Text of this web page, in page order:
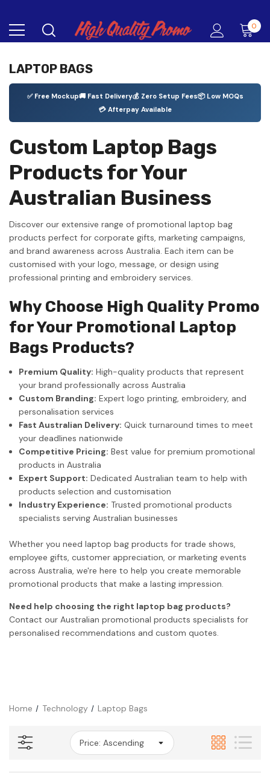
0
LAPTOP BAGS
✅ Free Mockup🚚 Fast Delivery💰 Zero Setup Fees📦 Low MOQs
💳 Afterpay Available
Custom Laptop Bags
Products for Your
Australian Business
Discover our extensive range of promotional laptop bag
products perfect for corporate gifts, marketing campaigns,
and brand awareness across Australia. Each item can be
customised with your logo, message, or design using
professional printing and embroidery services.
Why Choose High Quality Promo
for Your Promotional Laptop
Bags Products?
Premium Quality: High-quality products that represent
your brand professionally across Australia
Custom Branding: Expert logo printing, embroidery, and
personalisation services
Fast Australian Delivery: Quick turnaround times to meet
your deadlines nationwide
Competitive Pricing: Best value for premium promotional
products in Australia
Expert Support: Dedicated Australian team to help with
products selection and customisation
Industry Experience: Trusted promotional products
specialists serving Australian businesses
Whether you need laptop bag products for trade shows,
employee gifts, customer appreciation, or marketing events
across Australia, we're here to help you create memorable
promotional products that make a lasting impression.
Need help choosing the right laptop bag products?
Contact our Australian promotional products specialists for
personalised recommendations and custom quotes.
Home Technology Laptop Bags